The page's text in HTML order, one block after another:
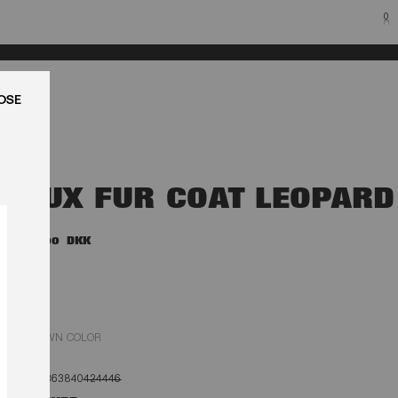
0
FAUX FUR COAT LEOPARD
4.500,00 DKK
BROWN COLOR
363840424446